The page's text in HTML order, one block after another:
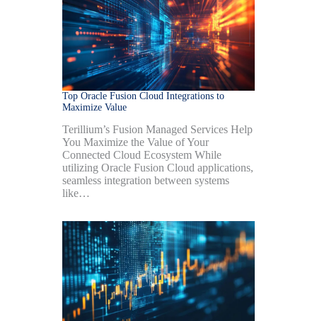
Top Oracle Fusion Cloud Integrations to
Maximize Value
Terillium’s Fusion Managed Services Help
You Maximize the Value of Your
Connected Cloud Ecosystem While
utilizing Oracle Fusion Cloud applications,
seamless integration between systems
like…